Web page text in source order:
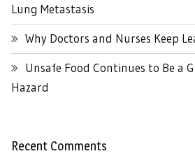
Lung Metastasis
Why Doctors and Nurses Keep
Unsafe Food Continues to Be a
Hazard
Recent Comments